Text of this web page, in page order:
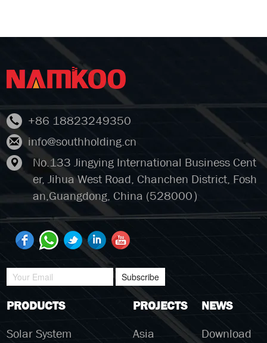
+86 18823249350
info@southholding.cn
No.133 Jingying International Business Cent
er, Jihua West Road, Chanchen District, Fosh
an,Guangdong, China (528000）
Subscribe
PRODUCTS
Solar System
PROJECTS
Asia
NEWS
Download